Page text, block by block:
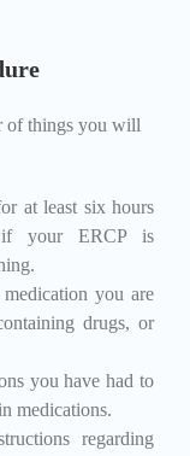
of things you will
at least six hours
if your ERCP is
you are
drugs, or
you have had to
medications.
regarding